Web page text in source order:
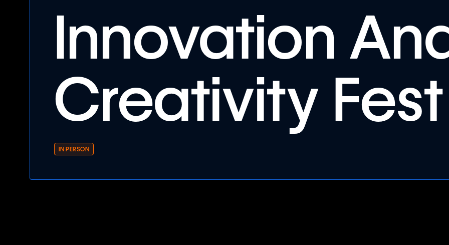
Innovation
Creativity Fest
IN PERSON